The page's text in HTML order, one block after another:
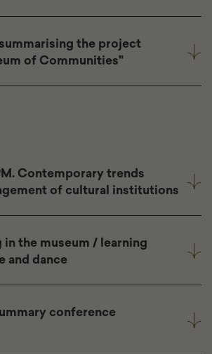
the project
of Communities"
Contemporary trends
of cultural institutions
the museum / learning
and dance
conference